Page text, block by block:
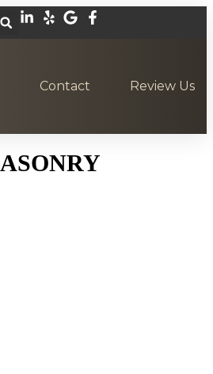
Contact Review Us